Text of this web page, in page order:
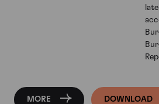
MORE DOWNLOAD